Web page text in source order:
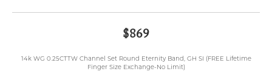
$869
14k WG 0.25CTTW Channel Set Round Eternity Band, GH SI (FREE Lifetime
Finger Size Exchange-No Limit)